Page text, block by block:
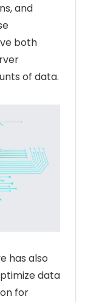
and
both
of data.
has also
data
for